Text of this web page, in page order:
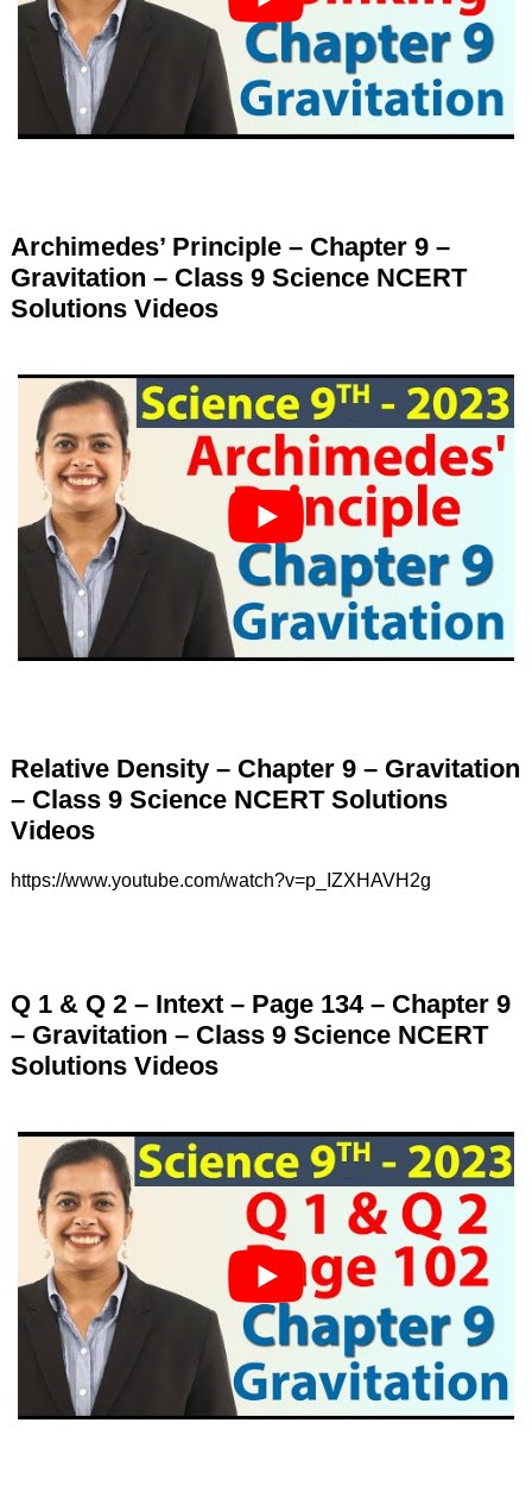
Archimedes’ Principle – Chapter 9 –
Gravitation – Class 9 Science NCERT
Solutions Videos
Relative Density – Chapter 9 – Gravitation
– Class 9 Science NCERT Solutions
Videos
https://www.youtube.com/watch?v=p_IZXHAVH2g
Q 1 & Q 2 – Intext – Page 134 – Chapter 9
– Gravitation – Class 9 Science NCERT
Solutions Videos